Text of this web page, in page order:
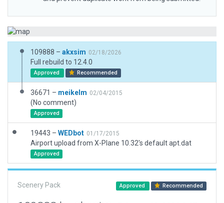
109888 – akxsim 02/18/2026
Full rebuild to 12.4.0
Approved Recommended
36671 – meikelm 02/04/2015
(No comment)
Approved
19443 – WEDbot 01/17/2015
Airport upload from X-Plane 10.32's default apt.dat
Approved
Scenery Pack Approved Recommended